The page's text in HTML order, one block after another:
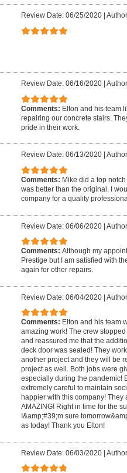
Review Date: 06/25/2020|
Review Date: 06/16/2020|
Comments: Elton and his team
repairing our concrete stairs.
pride in their work.
Review Date: 06/13/2020|
Comments: Mike did a top
was better than the original. I
company for a quality
Review Date: 06/06/2020|
Comments: Although my
Prestige but I am satisfied with
again for other repairs.
Review Date: 06/04/2020|
Comments: Elton and his team
amazing work! The crew
and reassured me that the
deck door was sealed! They
another project and they will be
project as well. Both jobs were
especially during the pandemic!
extremely careful to maintain
happier with this company! They
AMAZING! Right in time for the
I&amp;#39;m sure
as today! Thank you Elton!
Review Date: 06/03/2020|